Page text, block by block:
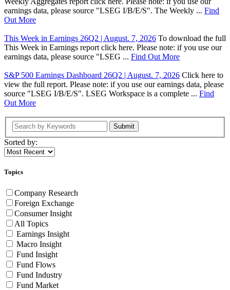
earnings data, please source "LSEG I/B/E/S". The Weekly ... Find
Out More
This Week in Earnings 26Q2 | August. 7, 2026 To download the full
This Week in Earnings report click here. Please note: if you use our
earnings data, please source "LSEG ... Find Out More
S&P 500 Earnings Dashboard 26Q2 | August. 7, 2026 Click here to
view the full report. Please note: if you use our earnings data, please
source "LSEG I/B/E/S". LSEG Workspace is a complete ... Find
Out More
Submit
Sorted by:
Topics
Company Research
Foreign Exchange
Consumer Insight
All Topics
Earnings Insight
Macro Insight
Fund Insight
Fund Flows
Fund Industry
Fund Market